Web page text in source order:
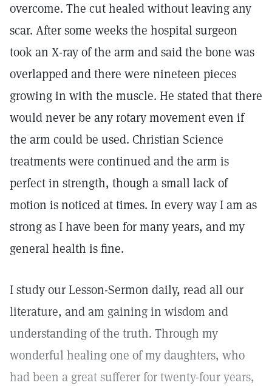
overcome. The cut healed without leaving any
scar. After some weeks the hospital surgeon
took an X-ray of the arm and said the bone was
overlapped and there were nineteen pieces
growing in with the muscle. He stated that there
would never be any rotary movement even if
the arm could be used. Christian Science
treatments were continued and the arm is
perfect in strength, though a small lack of
motion is noticed at times. In every way I am as
strong as I have been for many years, and my
general health is fine.
I study our Lesson-Sermon daily, read all our
literature, and am gaining in wisdom and
understanding of the truth. Through my
wonderful healing one of my daughters, who
had been a great sufferer for twenty-four years,